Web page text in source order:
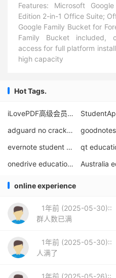
Features: Microsoft
Edition 2-in-1 Office Suite;
Google Family Bucket for
Family Bucket included,
access for full platform
high capacity
Hot Tags.
iLovePDF高级会员免费1年
adguard no crack educational license download
evernote student discount
onedrive education edition 100g expansion method
online experience
1年前 (2025-05-30)::
群人数已满
1年前 (2025-05-30)::
人满了
1年前 (2025-05-26)::